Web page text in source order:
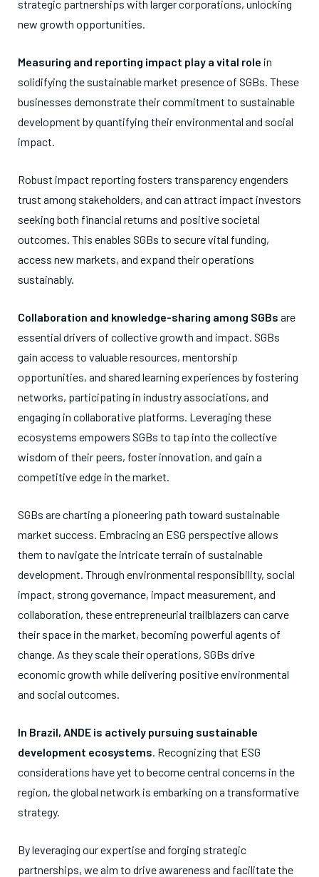
strategic partnerships with larger corporations, unlocking
new growth opportunities.
Measuring and reporting impact play a vital role in
solidifying the sustainable market presence of SGBs. These
businesses demonstrate their commitment to sustainable
development by quantifying their environmental and social
impact.
Robust impact reporting fosters transparency engenders
trust among stakeholders, and can attract impact investors
seeking both financial returns and positive societal
outcomes. This enables SGBs to secure vital funding,
access new markets, and expand their operations
sustainably.
Collaboration and knowledge-sharing among SGBs are
essential drivers of collective growth and impact. SGBs
gain access to valuable resources, mentorship
opportunities, and shared learning experiences by fostering
networks, participating in industry associations, and
engaging in collaborative platforms. Leveraging these
ecosystems empowers SGBs to tap into the collective
wisdom of their peers, foster innovation, and gain a
competitive edge in the market.
SGBs are charting a pioneering path toward sustainable
market success. Embracing an ESG perspective allows
them to navigate the intricate terrain of sustainable
development. Through environmental responsibility, social
impact, strong governance, impact measurement, and
collaboration, these entrepreneurial trailblazers can carve
their space in the market, becoming powerful agents of
change. As they scale their operations, SGBs drive
economic growth while delivering positive environmental
and social outcomes.
In Brazil, ANDE is actively pursuing sustainable
development ecosystems. Recognizing that ESG
considerations have yet to become central concerns in the
region, the global network is embarking on a transformative
strategy.
By leveraging our expertise and forging strategic
partnerships, we aim to drive awareness and facilitate the